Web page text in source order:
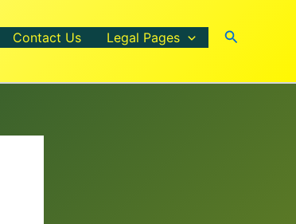
Contact Us Legal Pages Search